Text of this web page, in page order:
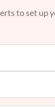
to set up